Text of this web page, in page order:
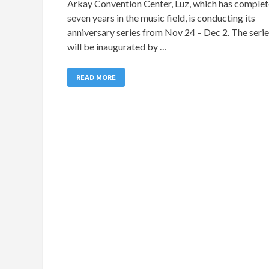
Arkay Convention Center, Luz, which has
seven years in the music field, is conducting its
anniversary series from Nov 24 – Dec 2. The
will be inaugurated by …
READ MORE